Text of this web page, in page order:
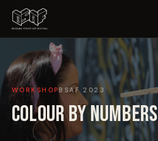
GUIDE
ARTISTS
ARTWORKS
WORKSHOPBSAF 2023
COLOUR BY NUMBERS